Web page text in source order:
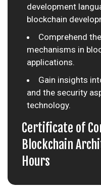
development
blockchain
Comprehend
mechanisms in
applications.
Gain insights
and the security
technology.
Certificate of
Blockchain
Hours